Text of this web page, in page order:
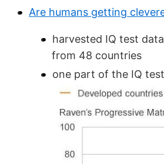
Are humans getting
harvested IQ test
from 48 countries
one part of the IQ